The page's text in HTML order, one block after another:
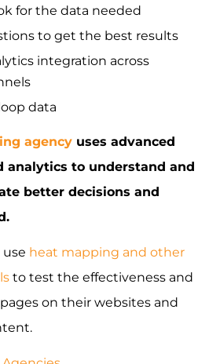
for the data needed
to get the best results
integration across
data
agency uses advanced
analytics to understand and
better decisions and
heat mapping and other
to test the effectiveness and
on their websites and